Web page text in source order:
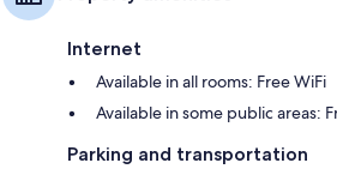
Internet
Available in all rooms: Free WiFi
Available in some public areas:
Parking and transportation